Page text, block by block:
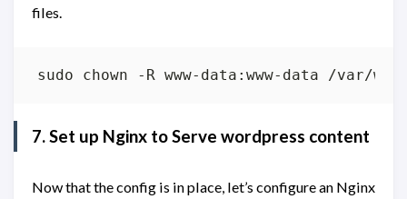
files.
7. Set up Nginx to Serve wordpress content
Now that the config is in place, let’s configure an Nginx